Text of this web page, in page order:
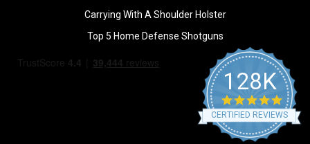
Carrying With A Shoulder Holster
Top 5 Home Defense Shotguns
128K
4.9
star
rating
CERTIFIED REVIEWS